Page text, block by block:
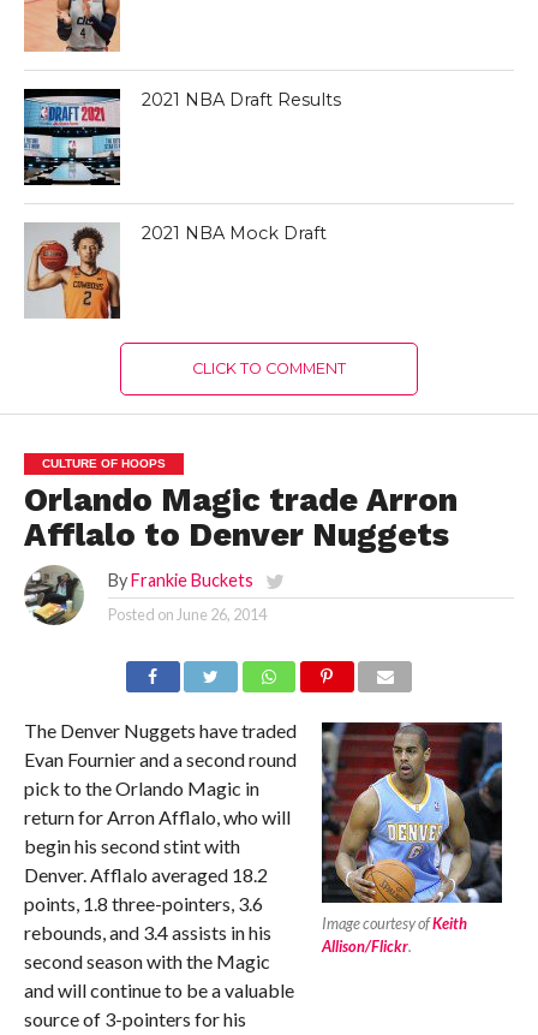
2021 NBA Draft Results
2021 NBA Mock Draft
CLICK TO COMMENT
CULTURE OF HOOPS
Orlando Magic trade Arron
Afflalo to Denver Nuggets
By Frankie Buckets
Posted on June 26, 2014
Image courtesy ofKeith
Allison/Flickr.
The Denver Nuggets have traded
Evan Fournier and a second round
pick to the Orlando Magic in
return for Arron Afflalo, who will
begin his second stint with
Denver. Afflalo averaged 18.2
points, 1.8 three-pointers, 3.6
rebounds, and 3.4 assists in his
second season with the Magic
and will continue to be a valuable
source of 3-pointers for his